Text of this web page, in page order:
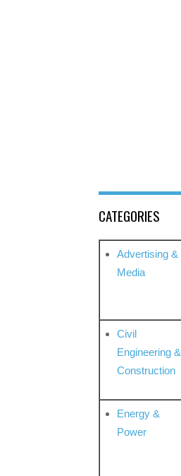
CATEGORIES
Advertising &
Media
Civil
Engineering &
Construction
Energy &
Power